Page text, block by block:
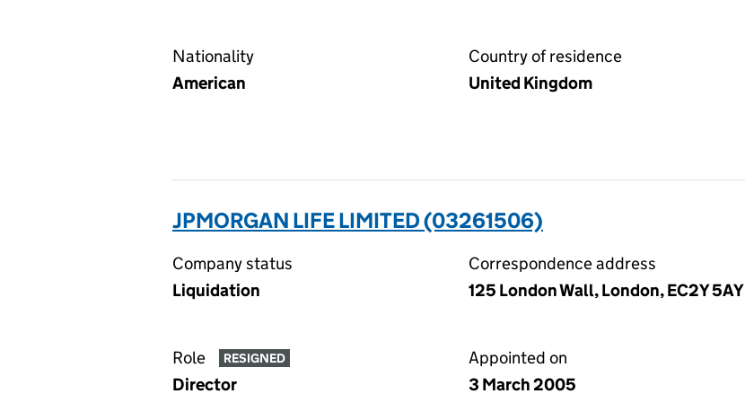
Nationality
American
Country of residence
United Kingdom
JPMORGAN LIFE LIMITED (03261506)
Company status
Liquidation
Correspondence address
125 London Wall, London, EC2Y 5AY
Role RESIGNED
Director
Appointed on
3 March 2005